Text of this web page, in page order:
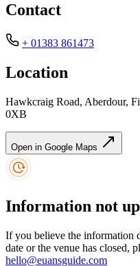
Contact
+ 01383 861473
Location
Hawkcraig Road, Aberdour,
0XB
Open in Google Maps
Information not
If you believe the information
date or the venue has closed,
hello@euansguide.com